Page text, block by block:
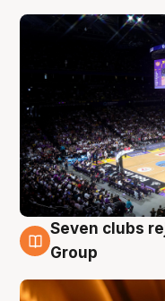
8 Aug
Seven clubs
Group